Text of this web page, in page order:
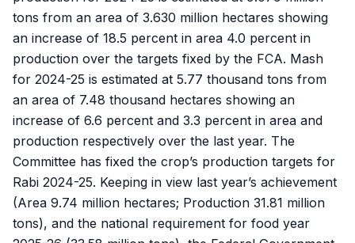
tons from an area of 3.630 million hectares showing
an increase of 18.5 percent in area 4.0 percent in
production over the targets fixed by the FCA. Mash
for 2024-25 is estimated at 5.77 thousand tons from
an area of 7.48 thousand hectares showing an
increase of 6.6 percent and 3.3 percent in area and
production respectively over the last year. The
Committee has fixed the crop’s production targets for
Rabi 2024-25. Keeping in view last year’s achievement
(Area 9.74 million hectares; Production 31.81 million
tons), and the national requirement for food year